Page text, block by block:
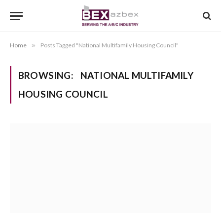
Home » Posts Tagged "National Multifamily Housing Council"
BROWSING:
NATIONAL MULTIFAMILY
HOUSING COUNCIL